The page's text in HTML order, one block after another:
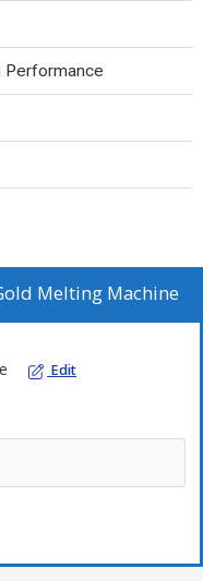
Performance
Melting Machine
Edit